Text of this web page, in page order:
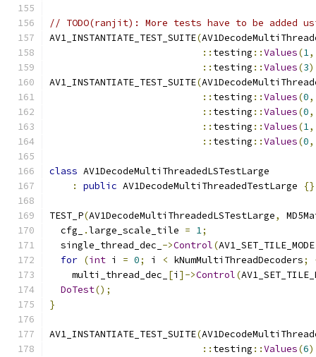
// TODO(ranjit): More tests have to be added
AV1_INSTANTIATE_TEST_SUITE(
:: testing ::Values(1,
:: testing ::Values(3
AV1_INSTANTIATE_TEST_SUITE(
:: testing ::Values(0,
:: testing ::Values(0,
:: testing ::Values(1,
:: testing ::Values(0,
class AV1DecodeMultiThreadedLSTestLarge
:
public AV1DecodeMultiThreadedTestLarge
TEST_P(AV1DecodeMultiThreadedLSTestLarge,
  cfg_
.large_scale_tile = 1;
  single_thread_dec_
->Control(AV1_SET_TILE_MODE
for (int i = 0; i < kNumMultiThreadDecoders;
    multi_thread_dec_
[i ]->Control(
DoTest();
}
AV1_INSTANTIATE_TEST_SUITE(
:: testing ::Values(6